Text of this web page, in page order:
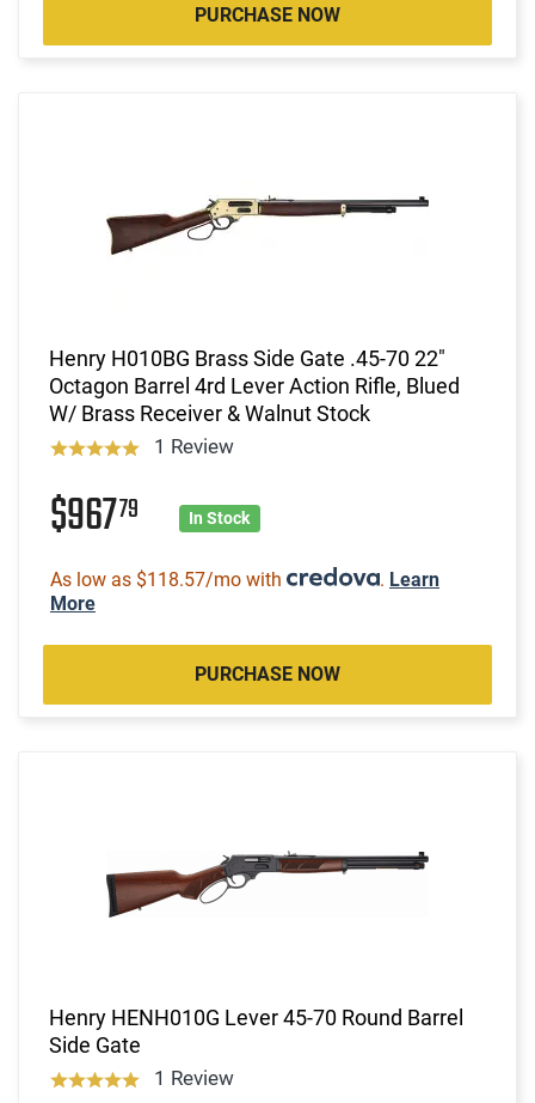
PURCHASE NOW
Henry H010BG Brass Side Gate .45-70 22"
Octagon Barrel 4rd Lever Action Rifle, Blued
W/ Brass Receiver & Walnut Stock
1 Review
$96779 In Stock
As low as $118.57/mo with . Learn
More
PURCHASE NOW
Henry HENH010G Lever 45-70 Round Barrel
Side Gate
1 Review